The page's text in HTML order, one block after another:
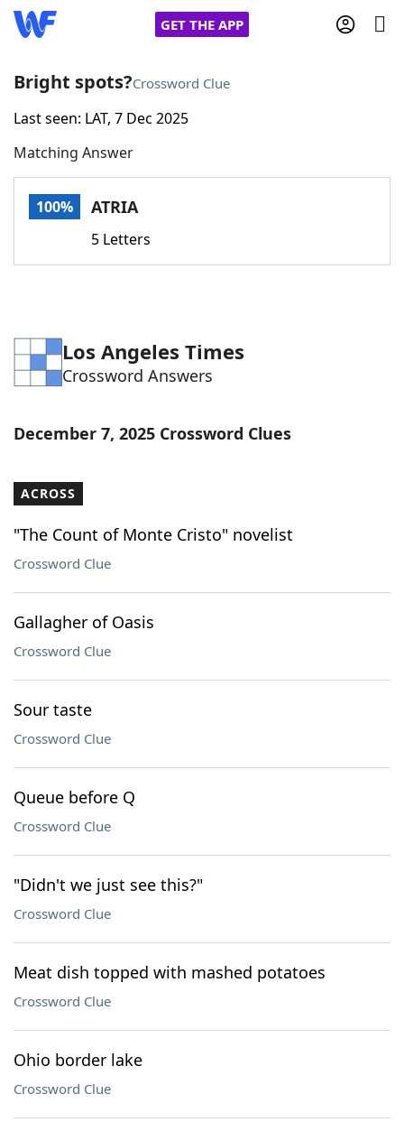
GET THE APP
Home
Words With FriendsCheat
Word Games Helpers
Word List Maker
Our Brands
Bright spots?Crossword Clue
Last seen: LAT, 7 Dec 2025
Matching Answer
100% ATRIA
5 Letters
Los Angeles Times
Crossword Answers
December 7, 2025 Crossword Clues
ACROSS
"The Count of Monte Cristo" novelist
Crossword Clue
Gallagher of Oasis
Crossword Clue
Sour taste
Crossword Clue
Queue before Q
Crossword Clue
"Didn't we just see this?"
Crossword Clue
Meat dish topped with mashed potatoes
Crossword Clue
Ohio border lake
Crossword Clue